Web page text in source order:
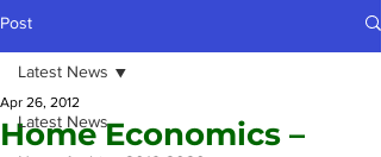
Post
Latest News
Latest News
Home Economics –
Apr 26, 2012